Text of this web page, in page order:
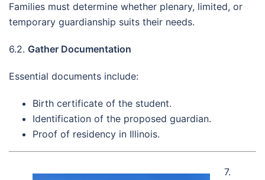
Families must determine whether plenary, limited, or
temporary guardianship suits their needs.
6.2. Gather Documentation
Essential documents include:
Birth certificate of the student.
Identification of the proposed guardian.
Proof of residency in Illinois.
7.